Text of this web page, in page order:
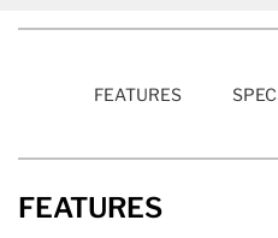
FEATURES
FEATURES